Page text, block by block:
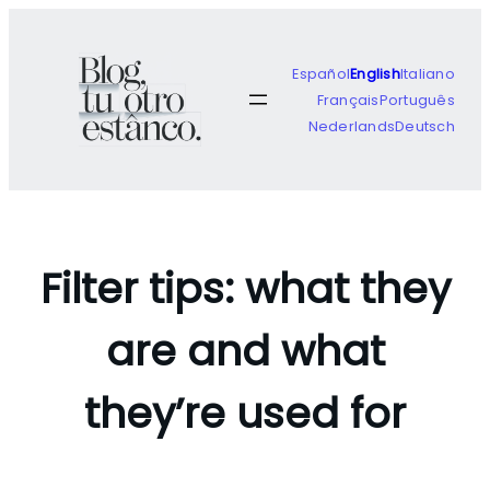
EspañolEnglishItaliano
FrançaisPortuguês
NederlandsDeutsch
Filter tips: what they
are and what
they’re used for